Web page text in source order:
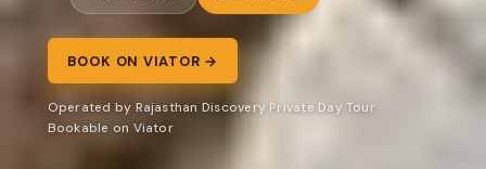
BOOK ON VIATOR →
Operated by Rajasthan Discovery Private Day Tour ·
Bookable on Viator